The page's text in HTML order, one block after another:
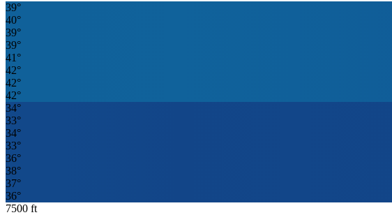
39°
40°
39°
39°
41 °
42°
42°
42°
34°
33°
34°
33°
36°
38°
37°
36°
7500 ft